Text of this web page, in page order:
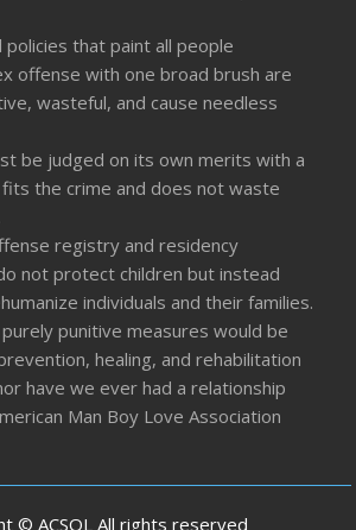
policies that paint all people
offense with one broad brush are
wasteful, and cause needless
be judged on its own merits with a
the crime and does not waste
registry and residency
not protect children but instead
individuals and their families.
punitive measures would be
healing, and rehabilitation
have we ever had a relationship
Man Boy Love Association
© ACSOL All rights reserved